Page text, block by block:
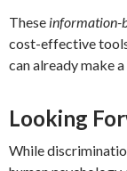
These information-
cost-effective
can already make
Looking
While